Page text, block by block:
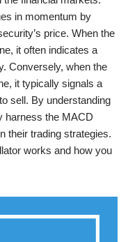
in momentum by
price. When the
it often indicates a
Conversely, when the
it typically signals a
sell. By understanding
harness the MACD
their trading strategies.
works and how you